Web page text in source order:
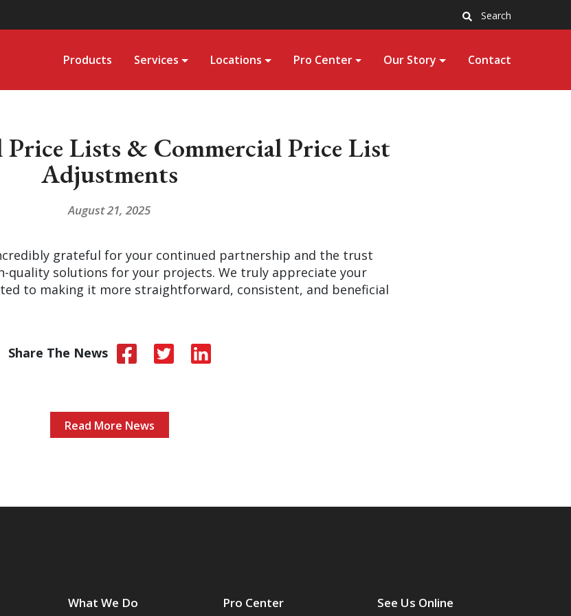
Search
Products Services Locations Pro Center Our Story Contact
Lists & Commercial Price List
Adjustments
August 21, 2025
grateful for your continued partnership and the trust
quality solutions for your projects. We truly appreciate your
to making it more straightforward, consistent, and beneficial
Share The News
Read More News
What We Do Pro Center See Us Online